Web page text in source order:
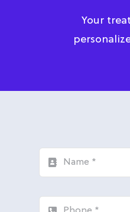
Your